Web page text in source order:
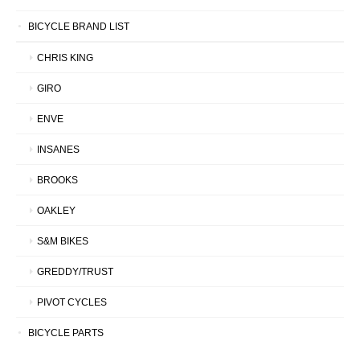
BICYCLE BRAND LIST
CHRIS KING
GIRO
ENVE
INSANES
BROOKS
OAKLEY
S&M BIKES
GREDDY/TRUST
PIVOT CYCLES
BICYCLE PARTS